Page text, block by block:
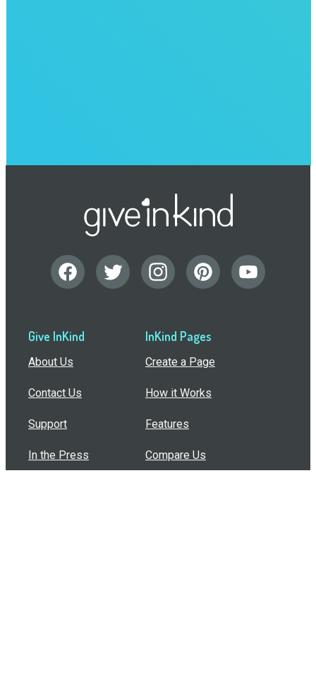
Give InKind
About Us
Contact Us
Support
In the Press
InKind Pages
Create a Page
How it Works
Features
Compare Us